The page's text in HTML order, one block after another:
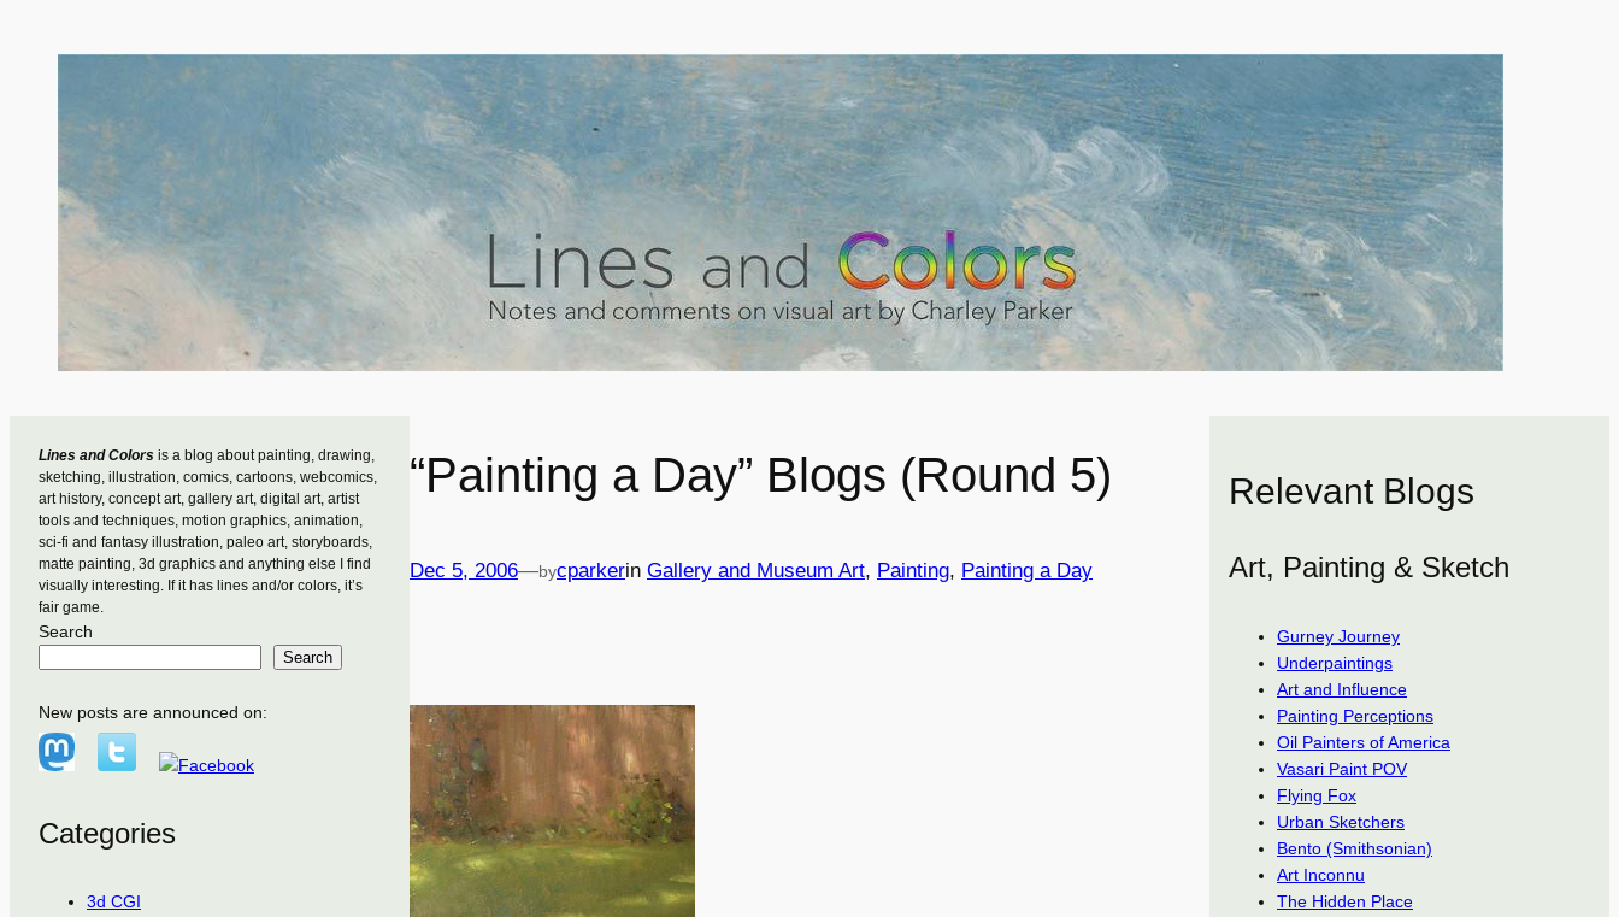
Lines and Colors is a blog about painting, drawing,
sketching, illustration, comics, cartoons, webcomics,
art history, concept art, gallery art, digital art, artist
tools and techniques, motion graphics, animation,
sci-fi and fantasy illustration, paleo art, storyboards,
matte painting, 3d graphics and anything else I find
visually interesting. If it has lines and/or colors, it’s
fair game.
Search
Search
New posts are announced on:
Categories
3d CGI
“Painting a Day” Blogs (Round 5)
Dec 5, 2006—bycparkerin Gallery and Museum Art, Painting, Painting a Day
Relevant Blogs
Art, Painting & Sketch
Gurney Journey
Underpaintings
Art and Influence
Painting Perceptions
Oil Painters of America
Vasari Paint POV
Flying Fox
Urban Sketchers
Bento (Smithsonian)
Art Inconnu
The Hidden Place